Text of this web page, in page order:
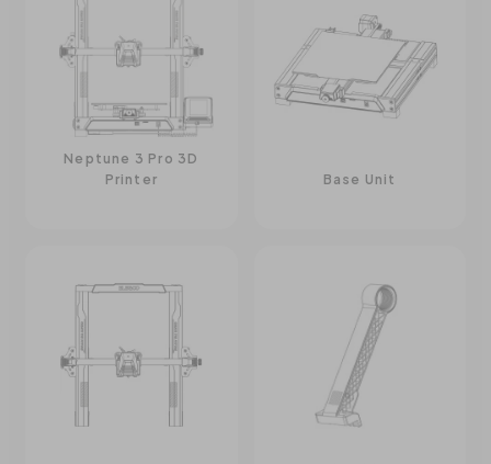
Neptune 3 Pro 3D
Printer
Base Unit